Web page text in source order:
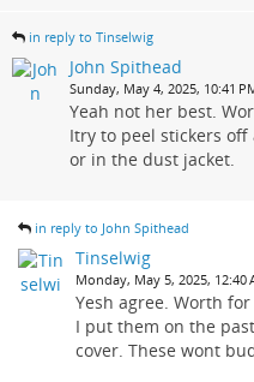
in reply to Tinselwig
John Spithead
Sunday, May 4, 2025, 10:41
Yeah not her best.
Itry to peel stickers
or in the dust jacket.
in reply to John Spithead
Tinselwig
Monday, May 5, 2025, 12:40
Yesh agree. Worth for
I put them on the
cover. These wont